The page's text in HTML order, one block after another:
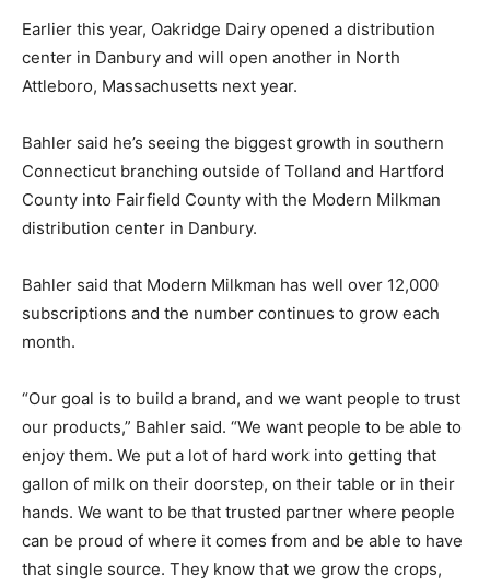
Earlier this year, Oakridge Dairy opened a distribution
center in Danbury and will open another in North
Attleboro, Massachusetts next year.
Bahler said he’s seeing the biggest growth in southern
Connecticut branching outside of Tolland and Hartford
County into Fairfield County with the Modern Milkman
distribution center in Danbury.
Bahler said that Modern Milkman has well over 12,000
subscriptions and the number continues to grow each
month.
“Our goal is to build a brand, and we want people to trust
our products,” Bahler said. “We want people to be able to
enjoy them. We put a lot of hard work into getting that
gallon of milk on their doorstep, on their table or in their
hands. We want to be that trusted partner where people
can be proud of where it comes from and be able to have
that single source. They know that we grow the crops,